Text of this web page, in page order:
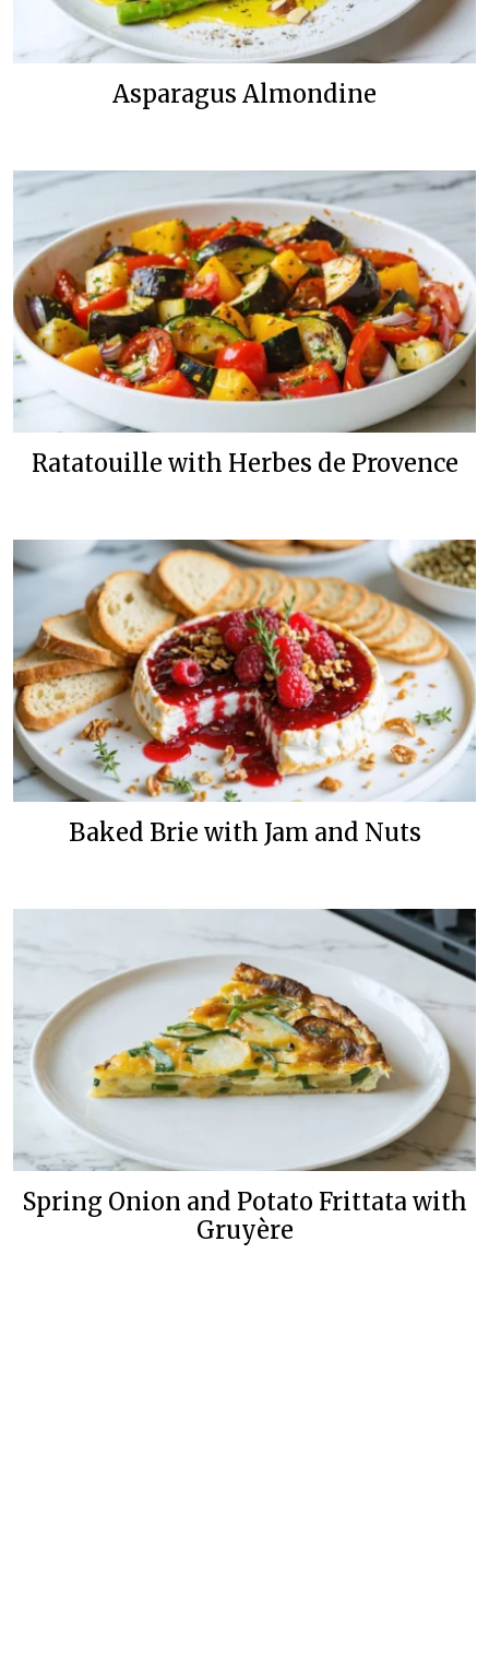
Asparagus Almondine
Ratatouille with Herbes de Provence
Baked Brie with Jam and Nuts
Spring Onion and Potato Frittata with
Gruyère